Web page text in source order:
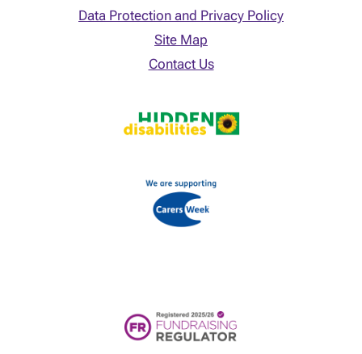
Data Protection and Privacy Policy
Site Map
Contact Us